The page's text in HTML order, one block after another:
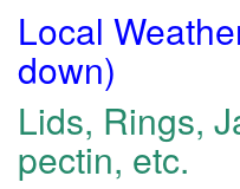
Local
down)
Lids, Rings,
pectin, etc.